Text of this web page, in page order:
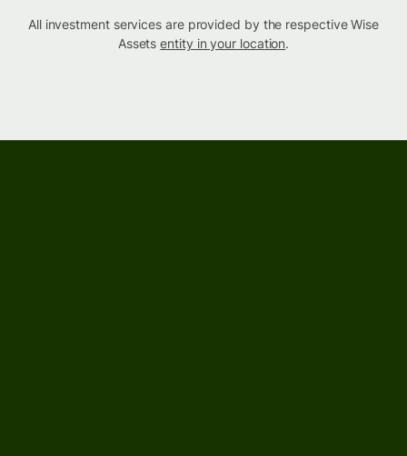
All investment services are provided by the respective Wise
Assetsentity in your location.